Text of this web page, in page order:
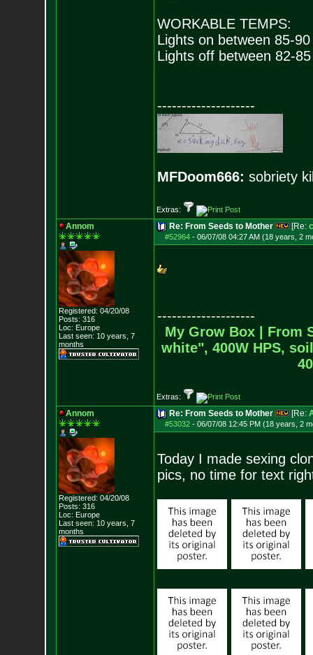
WORKABLE TEMPS:
Lights on between 85-
Lights off between 82-
--------------------
MFDoom666: sobriety
Extras:
Annom
Registered: 04/20/08
Posts: 316
Loc: Europe
Last seen: 10 years, 7
months
Re: From Seeds to Mother [Re:
#52964- 06/07/08 04:27 AM (18 years, 2
--------------------
My Grow Box |
From
white", 400W HPS,
Extras:
Annom
Registered: 04/20/08
Posts: 316
Loc: Europe
Last seen: 10 years, 7
months
Re: From Seeds to Mother [Re:
#53032- 06/07/08 12:45 PM (18 years, 2
Today I made sexing
pics, no time for text